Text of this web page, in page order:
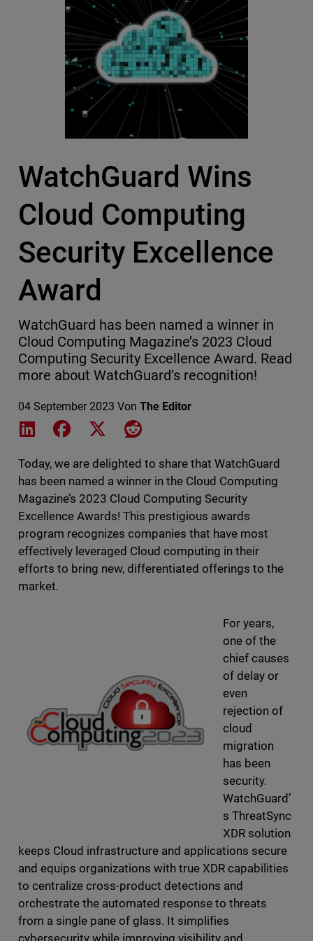
WatchGuard Wins
Cloud Computing
Security Excellence
Award
WatchGuard has been named a winner in
Cloud Computing Magazine’s 2023 Cloud
Computing Security Excellence Award. Read
more about WatchGuard’s recognition!
04 September 2023 Von The Editor
Share on LinkedIn
Share on Facebook
Share on XShare on Reddit
Today, we are delighted to share that WatchGuard
has been named a winner in the Cloud Computing
Magazine’s 2023 Cloud Computing Security
Excellence Awards! This prestigious awards
program recognizes companies that have most
effectively leveraged Cloud computing in their
efforts to bring new, differentiated offerings to the
market.
For years,
one of the
chief causes
of delay or
even
rejection of
cloud
migration
has been
security.
WatchGuard’
s ThreatSync
XDR solution
keeps Cloud infrastructure and applications secure
and equips organizations with true XDR capabilities
to centralize cross-product detections and
orchestrate the automated response to threats
from a single pane of glass. It simplifies